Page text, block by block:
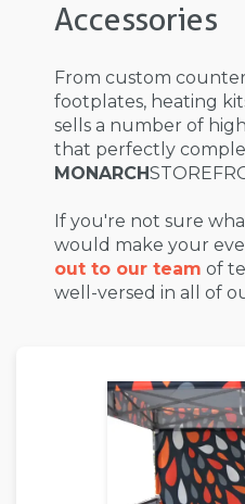
Accessories
From custom
footplates, heating
sells a number of
that perfectly
MONARCH
If you're not sure
would make your
out to our team of
well-versed in all of